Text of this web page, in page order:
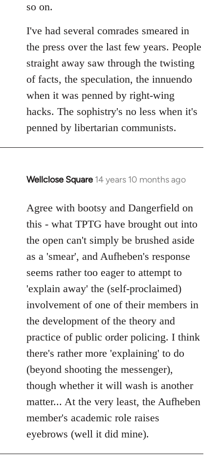
so on.
I've had several comrades smeared in
the press over the last few years. People
straight away saw through the twisting
of facts, the speculation, the innuendo
when it was penned by right-wing
hacks. The sophistry's no less when it's
penned by libertarian communists.
Wellclose Square 14 years 10 months ago
In
to
Welcome
libcom.org
Agree with bootsy and Dangerfield on
this - what TPTG have brought out into
the open can't simply be brushed aside
as a 'smear', and Aufheben's response
seems rather too eager to attempt to
'explain away' the (self-proclaimed)
involvement of one of their members in
the development of the theory and
practice of public order policing. I think
there's rather more 'explaining' to do
(beyond shooting the messenger),
though whether it will wash is another
matter... At the very least, the Aufheben
member's academic role raises
eyebrows (well it did mine).